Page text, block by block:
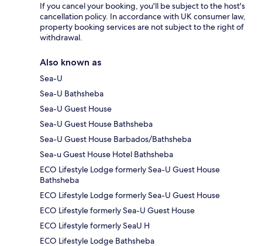
If you cancel your booking, you'll be subject to the host's
cancellation policy. In accordance with UK consumer law,
property booking services are not subject to the right of
withdrawal.
Also known as
Sea-U
Sea-U Bathsheba
Sea-U Guest House
Sea-U Guest House Bathsheba
Sea-U Guest House Barbados/Bathsheba
Sea-u Guest House Hotel Bathsheba
ECO Lifestyle Lodge formerly Sea-U Guest House
Bathsheba
ECO Lifestyle Lodge formerly Sea-U Guest House
ECO Lifestyle formerly Sea-U Guest House
ECO Lifestyle formerly SeaU H
ECO Lifestyle Lodge Bathsheba